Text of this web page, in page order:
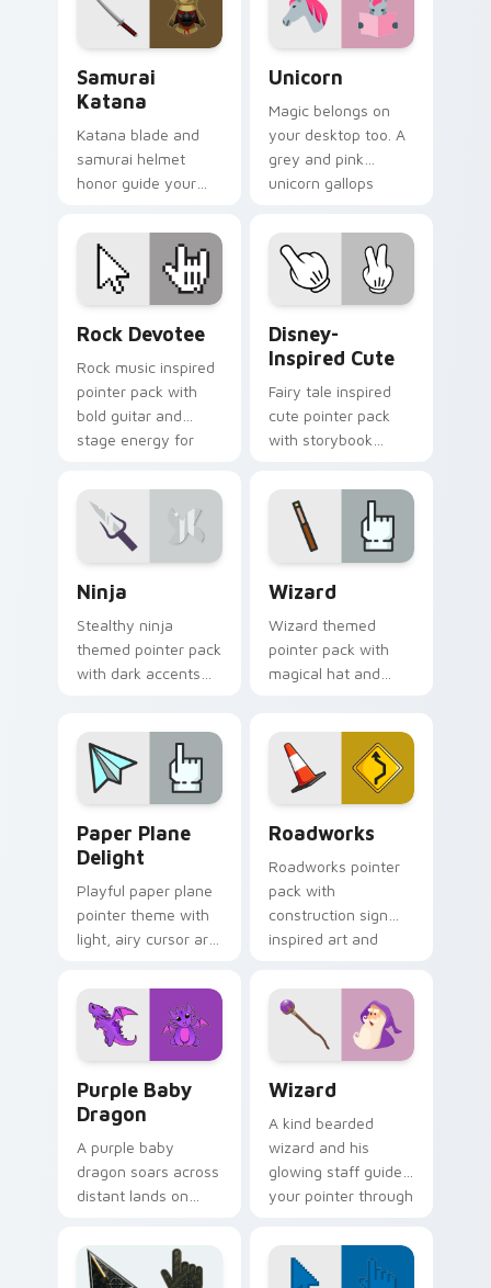
Samurai
Katana
Katana blade and
samurai helmet
honor guide your
Japanese warrior
valor on every tab.
Unicorn
Magic belongs on
your desktop too. A
grey and pink
unicorn gallops
fairy tale sparkle.
Rock Devotee
Rock music inspired
pointer pack with
bold guitar and
stage energy for
personality.
Disney-
Inspired Cute
Fairy tale inspired
cute pointer pack
with storybook
and playful
illustrated cursor art.
Ninja
Stealthy ninja
themed pointer pack
with dark accents
everyday browsing.
Wizard
Wizard themed
pointer pack with
magical hat and
makeover.
Paper Plane
Delight
Playful paper plane
pointer theme with
light, airy cursor art
flight and sky
motifs.
Roadworks
Roadworks pointer
pack with
construction sign
inspired art and
colors for fun
browsing.
Purple Baby
Dragon
A purple baby
dragon soars across
distant lands on
Fantasy fans, this
one is for you.
Wizard
A kind bearded
wizard and his
glowing staff guide
your pointer through
magical charm.